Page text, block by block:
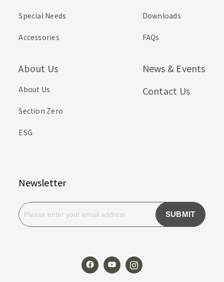
Special Needs
Accessories
Downloads
FAQs
About Us
About Us
Section Zero
ESG
News & Events
Contact Us
Newsletter
SUBMIT